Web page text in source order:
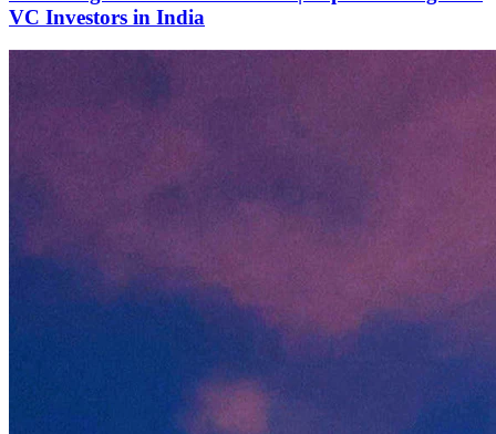
VC Investors in India